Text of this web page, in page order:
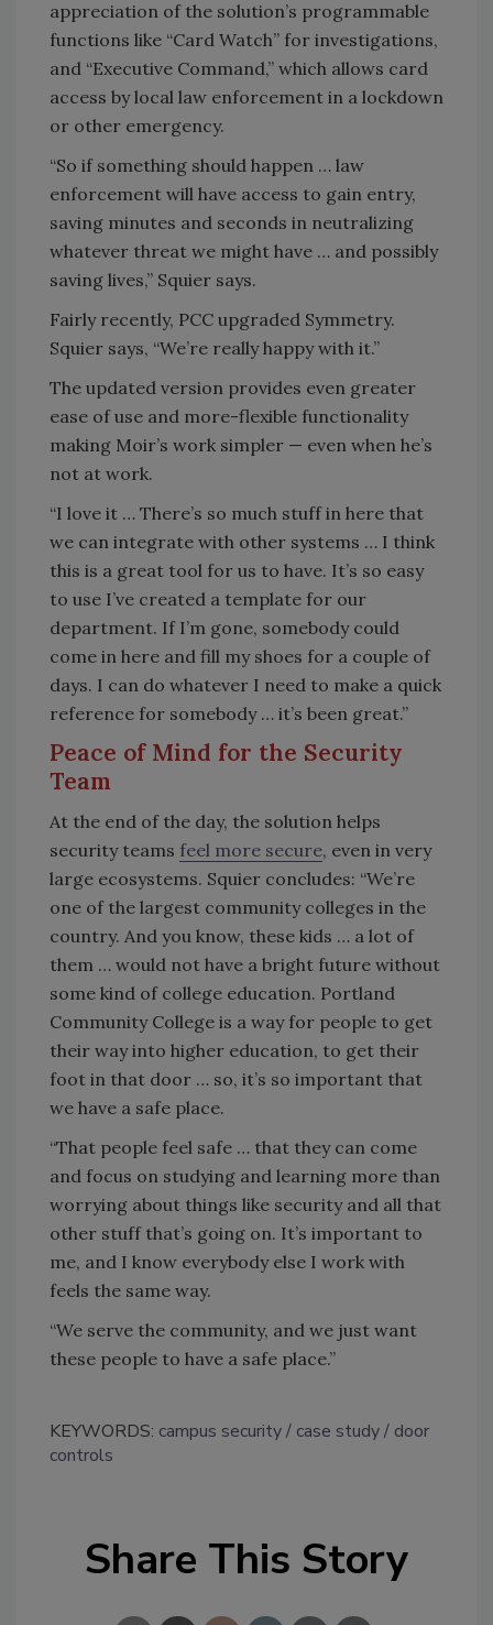
appreciation of the solution’s programmable
functions like “Card Watch” for investigations,
and “Executive Command,” which allows card
access by local law enforcement in a lockdown
or other emergency.
“So if something should happen … law
enforcement will have access to gain entry,
saving minutes and seconds in neutralizing
whatever threat we might have … and possibly
saving lives,” Squier says.
Fairly recently, PCC upgraded Symmetry.
Squier says, “We’re really happy with it.”
The updated version provides even greater
ease of use and more-flexible functionality
making Moir’s work simpler — even when he’s
not at work.
“I love it … There’s so much stuff in here that
we can integrate with other systems … I think
this is a great tool for us to have. It’s so easy
to use I’ve created a template for our
department. If I’m gone, somebody could
come in here and fill my shoes for a couple of
days. I can do whatever I need to make a quick
reference for somebody … it’s been great.”
Peace of Mind for the Security
Team
At the end of the day, the solution helps
security teams feel more secure, even in very
large ecosystems. Squier concludes: “We’re
one of the largest community colleges in the
country. And you know, these kids … a lot of
them … would not have a bright future without
some kind of college education. Portland
Community College is a way for people to get
their way into higher education, to get their
foot in that door … so, it’s so important that
we have a safe place.
“That people feel safe … that they can come
and focus on studying and learning more than
worrying about things like security and all that
other stuff that’s going on. It’s important to
me, and I know everybody else I work with
feels the same way.
“We serve the community, and we just want
these people to have a safe place.”
KEYWORDS: campus security case study
door
controls
Share This Story